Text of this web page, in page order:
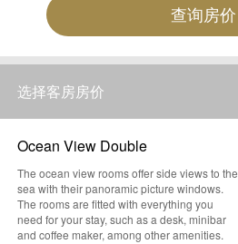
查询房价
选择客房房价
Ocean View Double
The ocean view rooms offer side views to the
sea with their panoramic picture windows.
The rooms are fitted with everything you
need for your stay, such as a desk, minibar
and coffee maker, among other amenities.